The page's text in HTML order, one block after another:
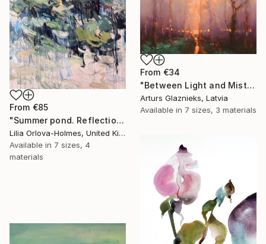
From €85
"Summer pond. Reflections" Print
Lilia Orlova-Holmes, United Kingdom
Available in 7 sizes, 4
materials
From €34
"Between Light and Mist" Print
Arturs Glaznieks, Latvia
Available in 7 sizes, 3 materials